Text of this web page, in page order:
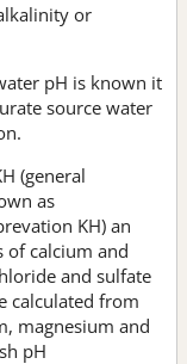
or
pH is known it
source water
(general
as
KH) an
of calcium and
and sulfate
calculated from
magnesium and
pH